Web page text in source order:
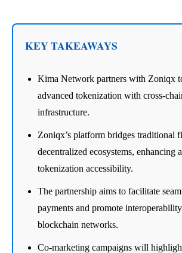
KEY TAKEAWAYS
Kima Network partners with Zoniqx
advanced tokenization with cross-
infrastructure.
Zoniqx’s platform bridges traditional
decentralized ecosystems, enhancing
tokenization accessibility.
The partnership aims to facilitate
payments and promote
blockchain networks.
Co-marketing campaigns will